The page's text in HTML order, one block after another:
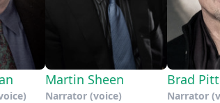
Martin Sheen
Narrator (voice)
Brad Pitt
Narrator